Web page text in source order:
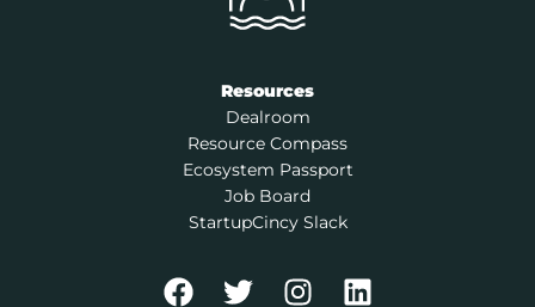
Resources
Dealroom
Resource Compass
Ecosystem Passport
Job Board
StartupCincy Slack